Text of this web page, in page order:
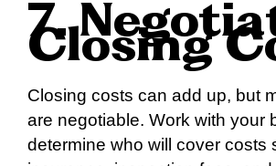
7.
Closing
Closing costs can add up, but
are negotiable. Work with your
determine who will cover costs